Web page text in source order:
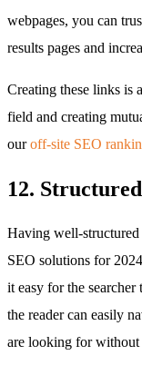
webpages, you can
results pages and
Creating these links is
field and creating
ouroff-site SEO
12.
Having well-
SEO solutions for
it easy for the
the reader can easily
are looking for without